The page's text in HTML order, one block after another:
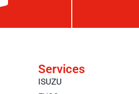
Services
ISUZU